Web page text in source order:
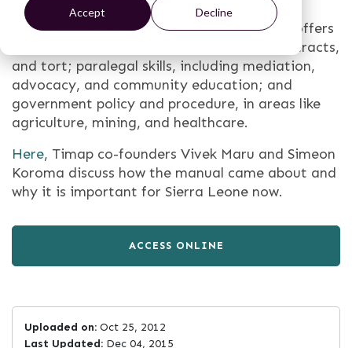
Accept Decline
launched its manual for community-based
paralegals in September 2012. Themanual
offers
guidance on basic law, including crime, contracts,
and tort; paralegal skills, including mediation,
advocacy, and community education; and
government policy and procedure, in areas like
agriculture, mining, and healthcare.
Here, Timap co-founders Vivek Maru and Simeon
Koroma discuss how the manual came about and
why it is important for Sierra Leone now.
ACCESS ONLINE
Uploaded on: Oct 25, 2012
Last Updated: Dec 04, 2015